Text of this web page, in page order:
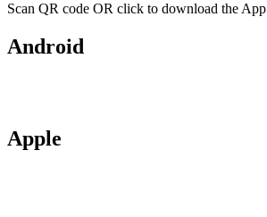
Scan QR code OR click to download the App
Android
Apple